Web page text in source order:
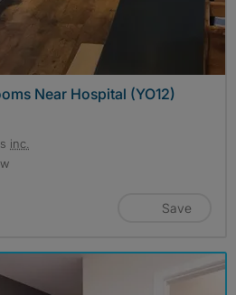
Near Hospital (YO12)
inc.
Save